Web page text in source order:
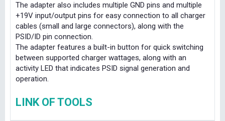
The adapter also includes multiple GND pins and multiple
+19V input/output pins for easy connection to all charger
cables (small and large connectors), along with the
PSID/ID pin connection.
The adapter features a built-in button for quick switching
between supported charger wattages, along with an
activity LED that indicates PSID signal generation and
operation.
LINK OF TOOLS